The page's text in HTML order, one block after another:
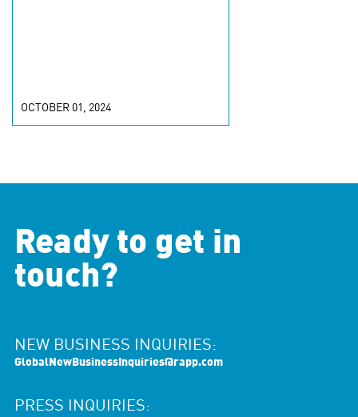
OCTOBER 01, 2024
Ready to get in
touch?
NEW BUSINESS INQUIRIES:
GlobalNewBusinessInquiries@rapp.com
PRESS INQUIRIES: